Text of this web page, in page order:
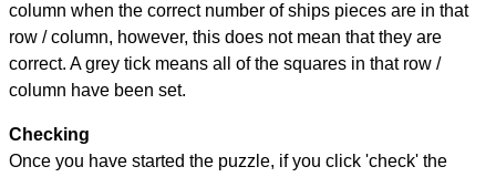
column when the correct number of ships pieces are in that
row / column, however, this does not mean that they are
correct. A grey tick means all of the squares in that row /
column have been set.
Checking
Once you have started the puzzle, if you click 'check' the